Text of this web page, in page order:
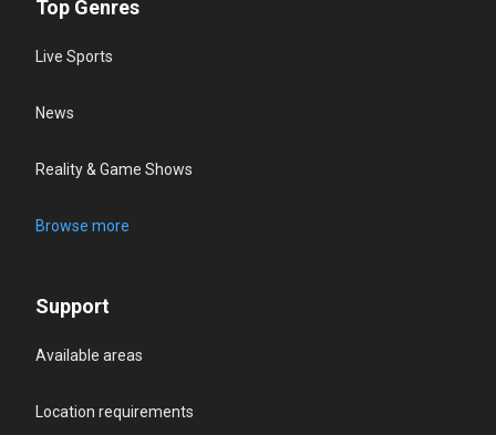
Top Genres
Live Sports
News
Reality & Game Shows
Browse more
Support
Available areas
Location requirements